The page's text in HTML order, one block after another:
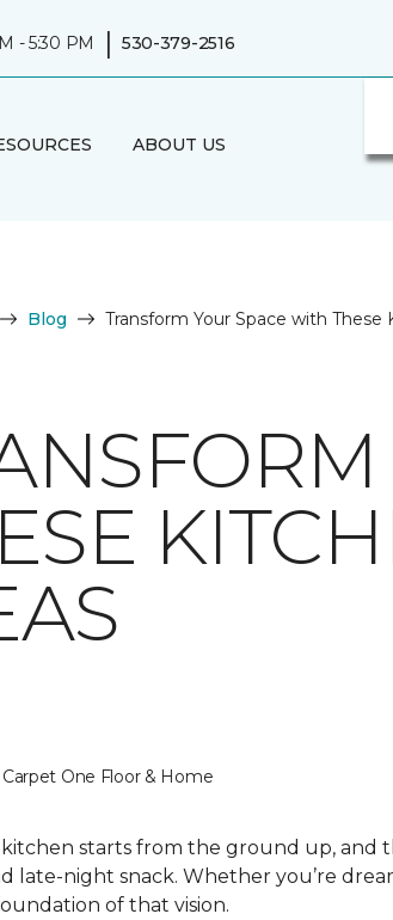
- 5:30 PM | 530-379-2516
ABOUT US
Blog Transform Your Space with These
Carpet One Floor & Home
starts from the ground up, and
late-night snack. Whether you’re
of that vision.